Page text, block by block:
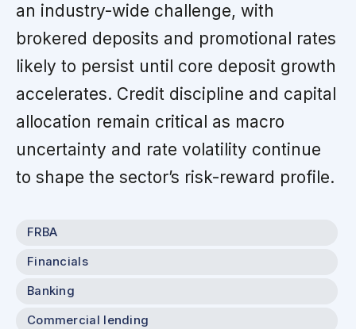
an industry-wide challenge, with
brokered deposits and promotional rates
likely to persist until core deposit growth
accelerates. Credit discipline and capital
allocation remain critical as macro
uncertainty and rate volatility continue
to shape the sector’s risk-reward profile.
FRBA
Financials
Banking
Commercial lending